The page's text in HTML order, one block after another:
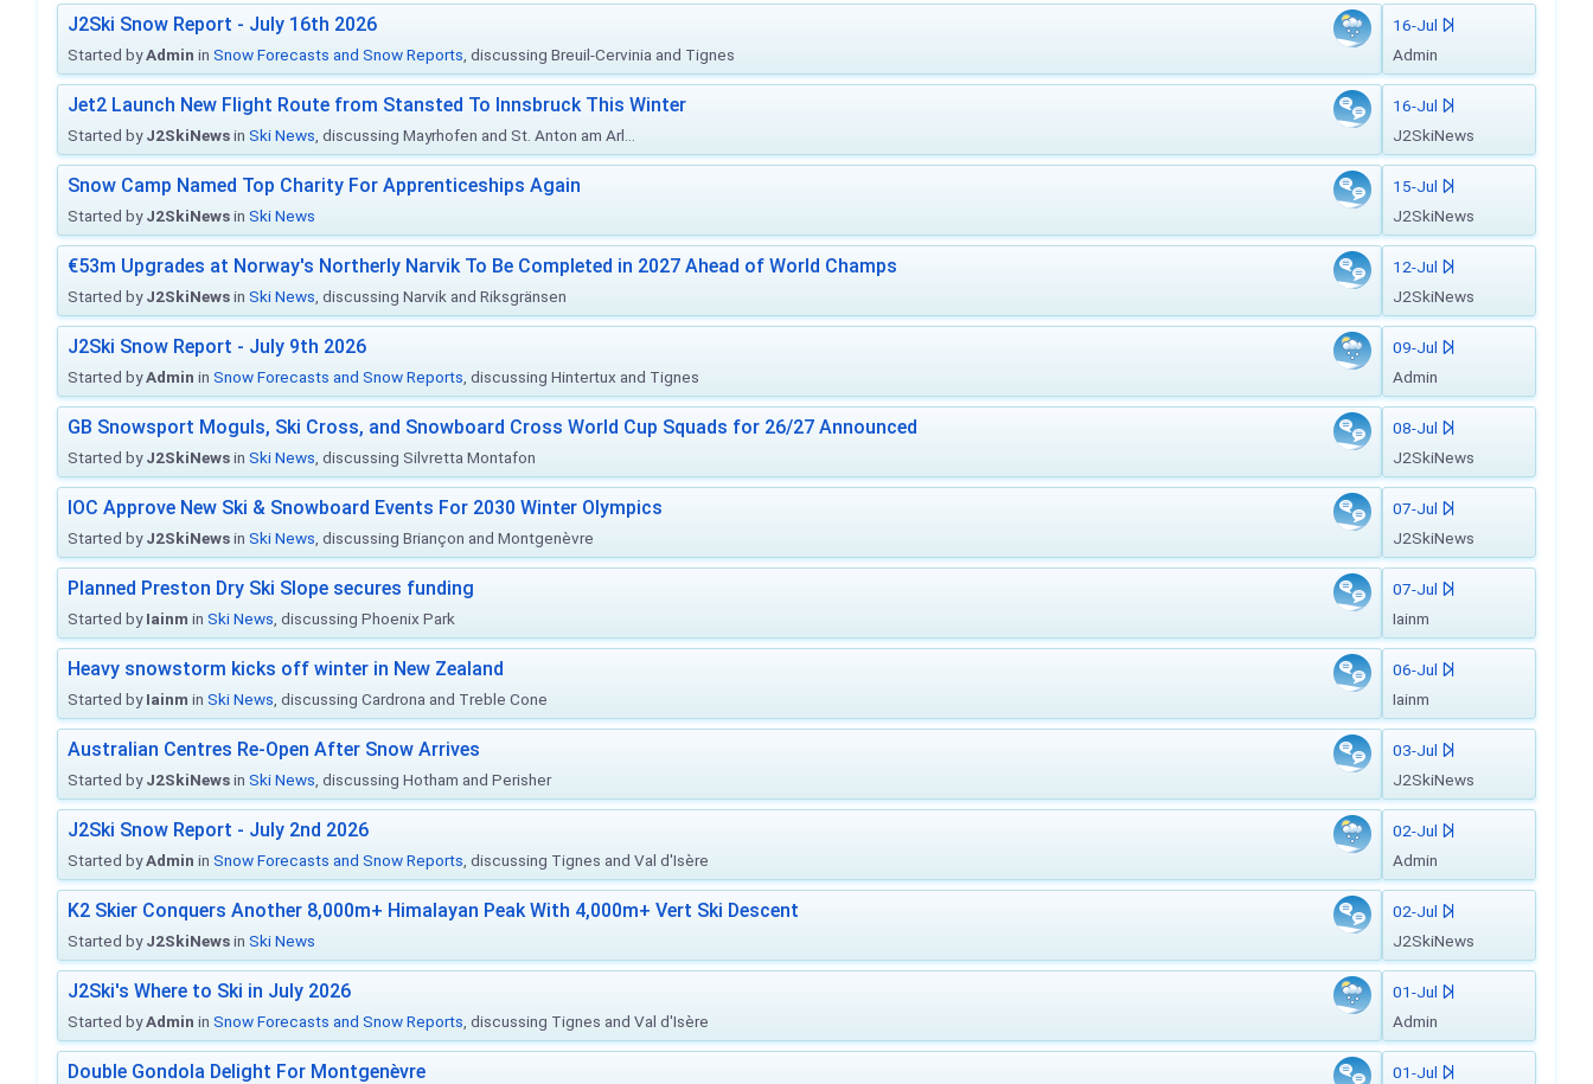
J2Ski Snow Report - July 16th 2026
Started byAdmin in Snow Forecasts and Snow Reports , discussing Breuil-Cervinia and Tignes
16-Jul
Admin
Jet2 Launch New Flight Route from Stansted To Innsbruck This Winter
Started byJ2SkiNewsin Ski News , discussing Mayrhofen and St. Anton am Arl...
16-Jul
J2SkiNews
Snow Camp Named Top Charity For Apprenticeships Again
Started byJ2SkiNewsin Ski News
15-Jul
J2SkiNews
€53m Upgrades at Norway's Northerly Narvik To Be Completed in 2027 Ahead of World Champs
Started byJ2SkiNewsin Ski News , discussing Narvik and Riksgränsen
12-Jul
J2SkiNews
J2Ski Snow Report - July 9th 2026
Started byAdmin in Snow Forecasts and Snow Reports , discussing Hintertux and Tignes
09-Jul
Admin
GB Snowsport Moguls, Ski Cross, and Snowboard Cross World Cup Squads for 26/27 Announced
Started byJ2SkiNewsin Ski News , discussing Silvretta Montafon
08-Jul
J2SkiNews
IOC Approve New Ski & Snowboard Events For 2030 Winter Olympics
Started byJ2SkiNewsin Ski News , discussing Briançon and Montgenèvre
07-Jul
J2SkiNews
Planned Preston Dry Ski Slope secures funding
Started byIainm in Ski News , discussing Phoenix Park
07-Jul
Iainm
Heavy snowstorm kicks off winter in New Zealand
Started byIainm in Ski News , discussing Cardrona and Treble Cone
06-Jul
Iainm
Australian Centres Re-Open After Snow Arrives
Started byJ2SkiNewsin Ski News , discussing Hotham and Perisher
03-Jul
J2SkiNews
J2Ski Snow Report - July 2nd 2026
Started byAdmin in Snow Forecasts and Snow Reports , discussing Tignes and Val d'Isère
02-Jul
Admin
K2 Skier Conquers Another 8,000m+ Himalayan Peak With 4,000m+ Vert Ski Descent
Started byJ2SkiNewsin Ski News
02-Jul
J2SkiNews
J2Ski's Where to Ski in July 2026
Started byAdmin in Snow Forecasts and Snow Reports , discussing Tignes and Val d'Isère
01-Jul
Admin
Double Gondola Delight For Montgenèvre
01-Jul